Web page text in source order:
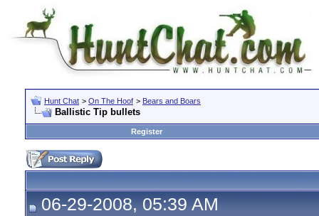
Hunt Chat > On The Hoof > Bears and Boars
Ballistic Tip bullets
Register
06-29-2008, 05:39 AM